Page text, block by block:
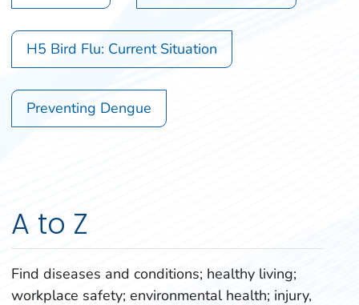
H5 Bird Flu: Current Situation
Preventing Dengue
A to Z
Find diseases and conditions; healthy living;
workplace safety; environmental health; injury,